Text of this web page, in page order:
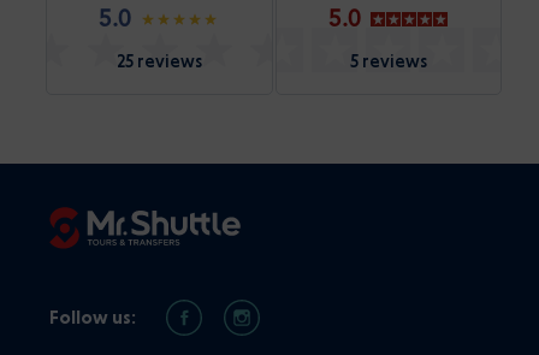
5.0
25 reviews
5.0
5 reviews
Follow us: